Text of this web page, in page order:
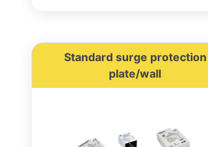
Standard surge protection
plate/wall